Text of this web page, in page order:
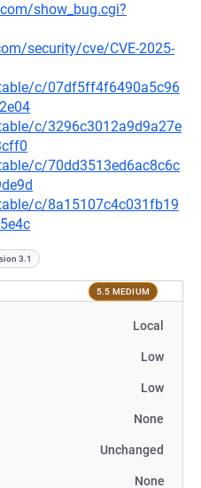
show_bug.cgi?
security/cve/CVE-2025-
c/07df5ff4f6490a5c96
c/3296c3012a9d9a27e
c/70dd3513ed6ac8c6c
c/8a15107c4c031fb19
3.1
5.5 MEDIUM
Local
Low
Low
None
Unchanged
None